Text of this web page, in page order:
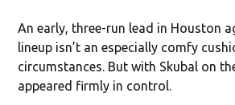
An early, three-run lead in Houston
lineup isn’t an especially comfy
circumstances. But with Skubal on
appeared firmly in control.